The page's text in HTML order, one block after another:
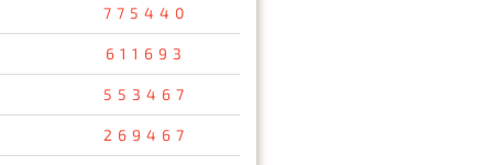
775440
611693
553467
269467